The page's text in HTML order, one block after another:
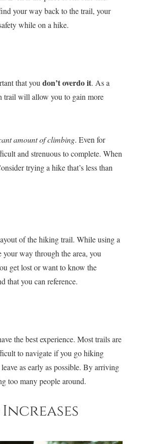
your way back to the trail, your
while on a hike.
that you don’t overdo it. As a
trail will allow you to gain more
amount of climbing. Even for
and strenuous to complete. When
trying a hike that’s less than
of the hiking trail. While using a
way through the area, you
get lost or want to know the
that you can reference.
the best experience. Most trails are
to navigate if you go hiking
as early as possible. By arriving
too many people around.